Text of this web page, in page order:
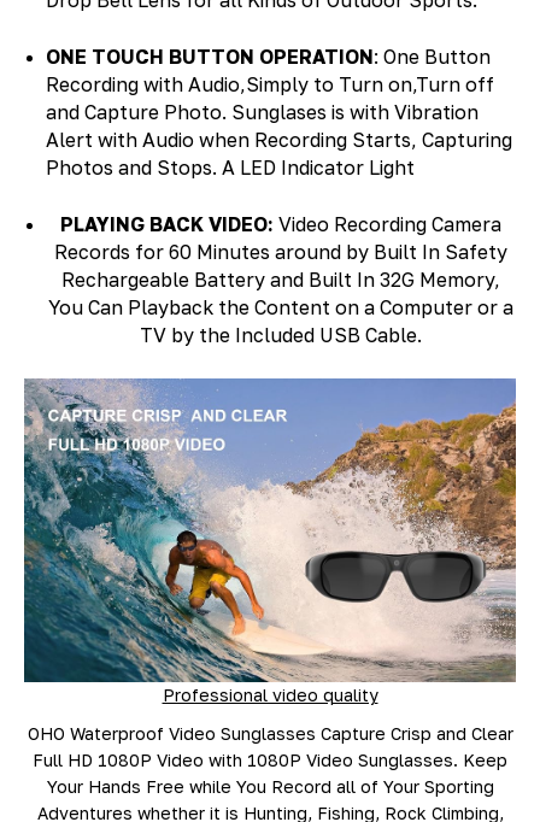
ONE TOUCH BUTTON OPERATION: One Button
Recording with Audio,Simply to Turn on,Turn off
and Capture Photo. Sunglases is with Vibration
Alert with Audio when Recording Starts, Capturing
Photos and Stops. A LED Indicator Light
PLAYING BACK VIDEO: Video Recording Camera
Records for 60 Minutes around by Built In Safety
Rechargeable Battery and Built In 32G Memory,
You Can Playback the Content on a Computer or a
TV by the Included USB Cable.
Professional video quality
OHO Waterproof Video Sunglasses Capture Crisp and Clear
Full HD 1080P Video with 1080P Video Sunglasses. Keep
Your Hands Free while You Record all of Your Sporting
Adventures whether it is Hunting, Fishing, Rock Climbing,